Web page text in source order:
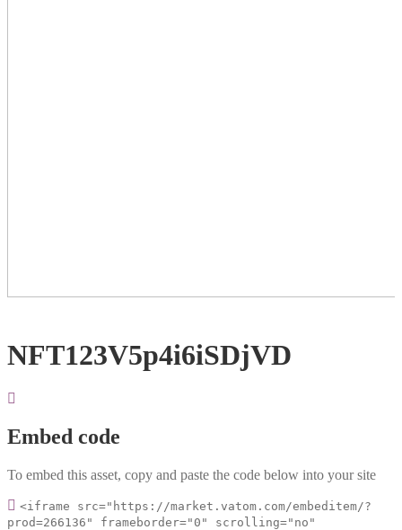
NFT123V5p4i6iSDjVD
Embed code
To embed this asset, copy and paste the code below into your site
<iframe src="https://market.vatom.com/embeditem/?
prod=266136" frameborder="0" scrolling="no"